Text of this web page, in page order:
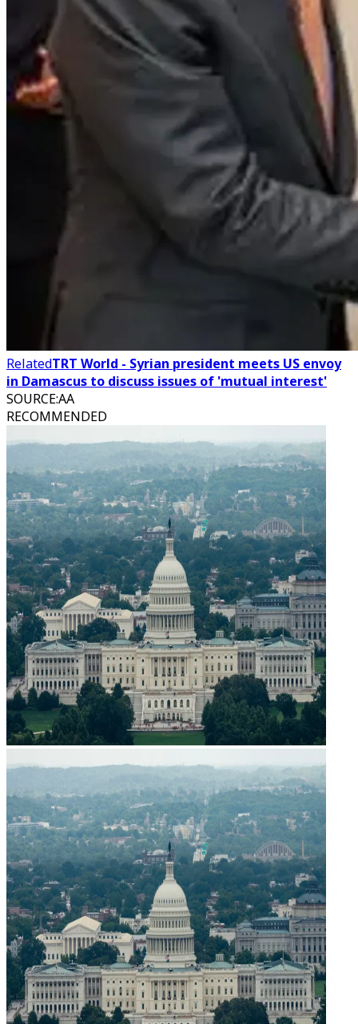
RelatedTRT World - Syrian president meets US envoy
in Damascus to discuss issues of 'mutual interest'
SOURCE:AA
RECOMMENDED